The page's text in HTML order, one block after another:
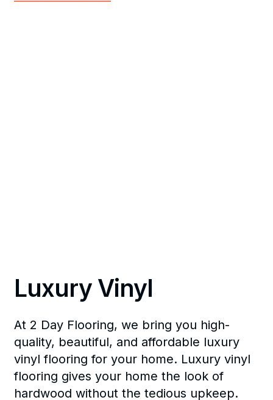
Luxury Vinyl
At 2 Day Flooring, we bring you high-
quality, beautiful, and affordable luxury
vinyl flooring for your home. Luxury vinyl
flooring gives your home the look of
hardwood without the tedious upkeep.